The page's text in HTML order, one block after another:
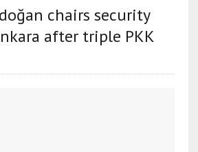
chairs security
after triple PKK